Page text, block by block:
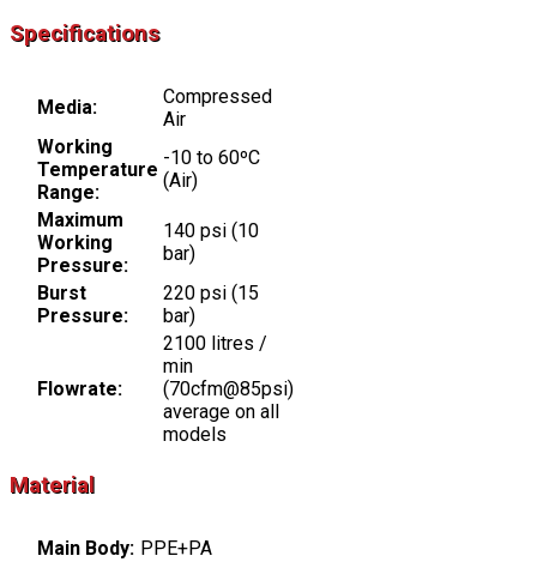
Specifications
Media:
Compressed
Air
Working
Temperature
Range:
-10 to 60ºC
(Air)
Maximum
Working
Pressure:
140 psi (10
bar)
Burst
Pressure:
220 psi (15
bar)
Flowrate:
2100 litres /
min
(70cfm@85psi)
average on all
models
Material
Main Body: PPE+PA